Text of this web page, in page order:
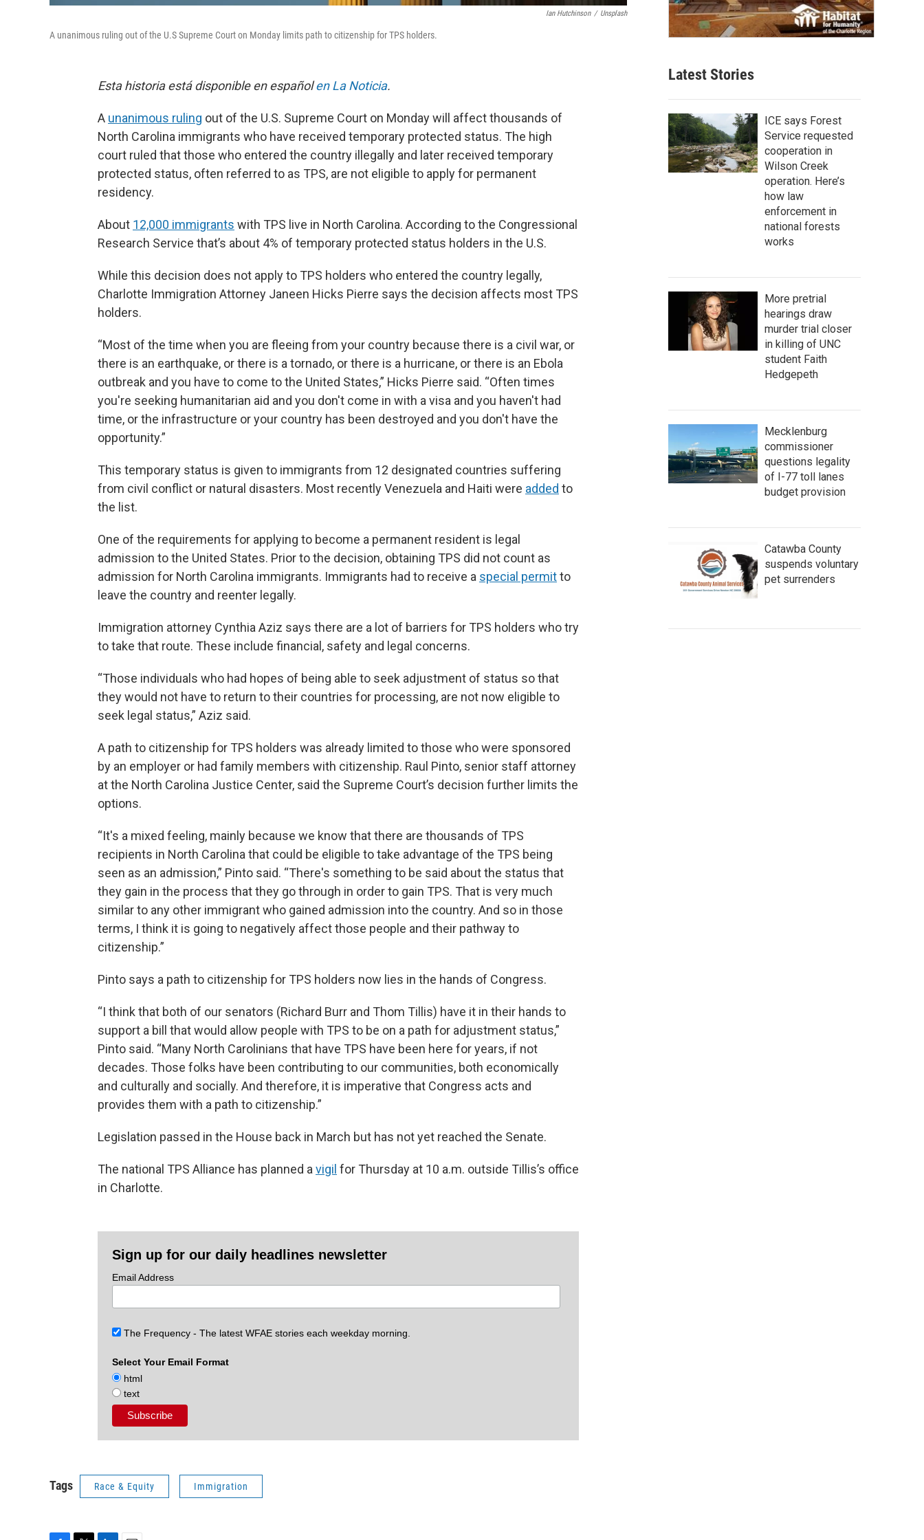
Ian Hutchinson / Unsplash
A unanimous ruling out of the U.S Supreme Court on Monday limits path to citizenship for TPS holders.
Esta historia está disponible en españolen La Noticia.
A unanimous ruling out of the U.S. Supreme Court on Monday will affect thousands of
North Carolina immigrants who have received temporary protected status. The high
court ruled that those who entered the country illegally and later received temporary
protected status, often referred to as TPS, are not eligible to apply for permanent
residency.
About 12,000 immigrants with TPS live in North Carolina. According to the Congressional
Research Service that’s about 4% of temporary protected status holders in the U.S.
While this decision does not apply to TPS holders who entered the country legally,
Charlotte Immigration Attorney Janeen Hicks Pierre says the decision affects most TPS
holders.
“Most of the time when you are fleeing from your country because there is a civil war, or
there is an earthquake, or there is a tornado, or there is a hurricane, or there is an Ebola
outbreak and you have to come to the United States,” Hicks Pierre said. “Often times
you're seeking humanitarian aid and you don't come in with a visa and you haven't had
time, or the infrastructure or your country has been destroyed and you don't have the
opportunity.”
This temporary status is given to immigrants from 12 designated countries suffering
from civil conflict or natural disasters. Most recently Venezuela and Haiti were added to
the list.
One of the requirements for applying to become a permanent resident is legal
admission to the United States. Prior to the decision, obtaining TPS did not count as
admission for North Carolina immigrants. Immigrants had to receive a special permitto
leave the country and reenter legally.
Immigration attorney Cynthia Aziz says there are a lot of barriers for TPS holders who try
to take that route. These include financial, safety and legal concerns.
“Those individuals who had hopes of being able to seek adjustment of status so that
they would not have to return to their countries for processing, are not now eligible to
seek legal status,” Aziz said.
A path to citizenship for TPS holders was already limited to those who were sponsored
by an employer or had family members with citizenship. Raul Pinto, senior staff attorney
at the North Carolina Justice Center, said the Supreme Court’s decision further limits the
options.
“It's a mixed feeling, mainly because we know that there are thousands of TPS
recipients in North Carolina that could be eligible to take advantage of the TPS being
seen as an admission,” Pinto said. “There's something to be said about the status that
they gain in the process that they go through in order to gain TPS. That is very much
similar to any other immigrant who gained admission into the country. And so in those
terms, I think it is going to negatively affect those people and their pathway to
citizenship.”
Pinto says a path to citizenship for TPS holders now lies in the hands of Congress.
“I think that both of our senators (Richard Burr and Thom Tillis) have it in their hands to
support a bill that would allow people with TPS to be on a path for adjustment status,”
Pinto said. “Many North Carolinians that have TPS have been here for years, if not
decades. Those folks have been contributing to our communities, both economically
and culturally and socially. And therefore, it is imperative that Congress acts and
provides them with a path to citizenship.”
Legislation passed in the House back in March but has not yet reached the Senate.
The national TPS Alliance has planned a vigil for Thursday at 10 a.m. outside Tillis’s office
in Charlotte.
Sign up for our daily headlines newsletter
Email Address
The Frequency - The latest WFAE stories each weekday morning.
Select Your Email Format
html
text
Tags Race & Equity Immigration
Latest Stories
ICE says Forest
Service requested
cooperation in
Wilson Creek
operation. Here’s
how law
enforcement in
national forests
works
More pretrial
hearings draw
murder trial closer
in killing of UNC
student Faith
Hedgepeth
Mecklenburg
commissioner
questions legality
of I-77 toll lanes
budget provision
Catawba County
suspends voluntary
pet surrenders